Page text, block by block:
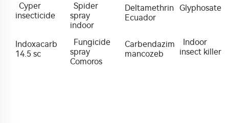
Cyper
insecticide
Spider
spray
indoor
Deltamethrin
Ecuador
Glyphosate
Indoxacarb
14.5 sc
Fungicide
spray
Comoros
Carbendazim
mancozeb
Indoor
insect killer